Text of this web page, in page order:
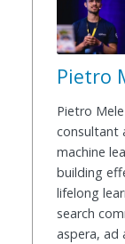
Pietro
Pietro
consultant
machine
building
lifelong
search
aspera, ad